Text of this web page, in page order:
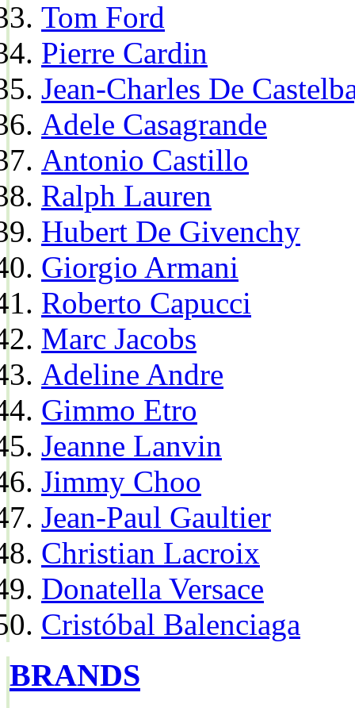
Tom Ford
Pierre Cardin
Jean-Charles De
Adele Casagrande
Antonio Castillo
Ralph Lauren
Hubert De Givenchy
Giorgio Armani
Roberto Capucci
Marc Jacobs
Adeline Andre
Gimmo Etro
Jeanne Lanvin
Jimmy Choo
Jean-Paul Gaultier
Christian Lacroix
Donatella Versace
Cristóbal Balenciaga
BRANDS